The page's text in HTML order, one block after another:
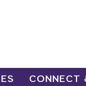
CONNECT